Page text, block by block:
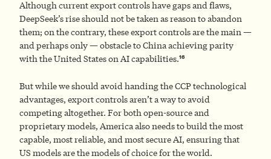
Although current export controls have gaps and flaws,
DeepSeek’s rise should not be taken as reason to abandon
them; on the contrary, these export controls are the main —
and perhaps only — obstacle to China achieving parity
with the United States on AI capabilities.16
But while we should avoid handing the CCP technological
advantages, export controls aren’t a way to avoid
competing altogether. For both open-source and
proprietary models, America also needs to build the most
capable, most reliable, and most secure AI, ensuring that
US models are the models of choice for the world.